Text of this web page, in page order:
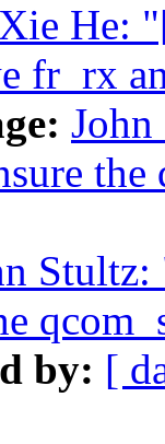
Xie He:
fr_rx
by: [